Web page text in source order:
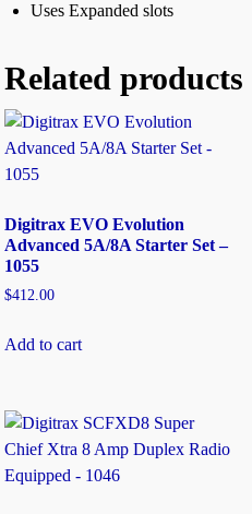
Uses Expanded slots
Related products
Digitrax EVO Evolution
Advanced 5A/8A Starter Set –
1055
$412.00
Add to cart